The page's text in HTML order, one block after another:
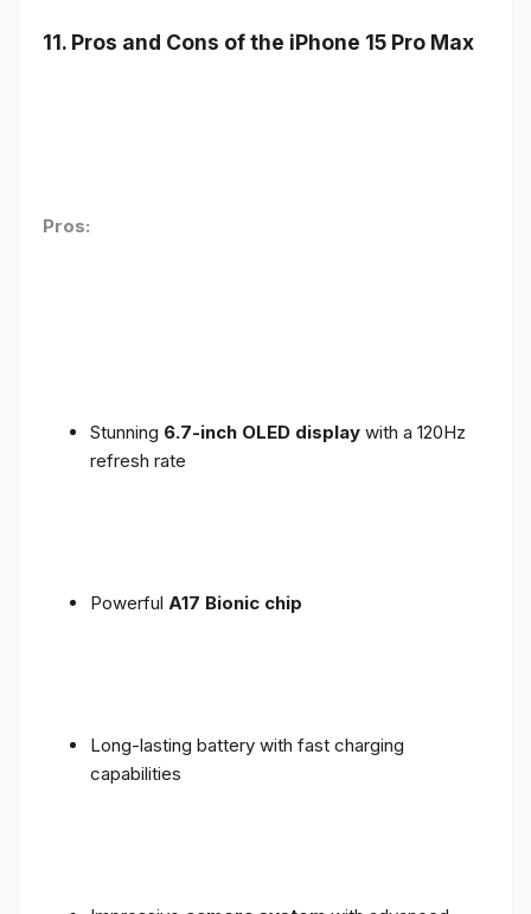
11. Pros and Cons of the iPhone 15 Pro Max
Pros:
Stunning 6.7-inch OLED display with a 120Hz
refresh rate
Powerful A17 Bionic chip
Long-lasting battery with fast charging
capabilities